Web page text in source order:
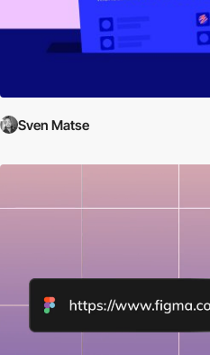
Sven Matse